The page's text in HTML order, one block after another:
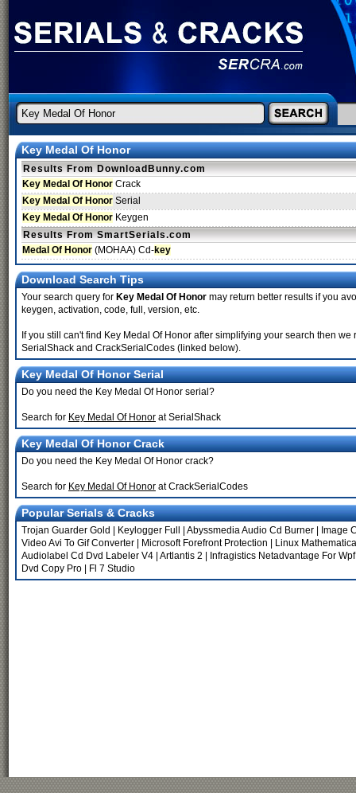
Key Medal Of Honor
Results From DownloadBunny.com
Key Medal Of Honor Crack
Key Medal Of Honor Serial
Key Medal Of Honor Keygen
Results From SmartSerials.com
Medal Of Honor (MOHAA) Cd-key
Download Search Tips
Your search query for Key Medal Of Honor may return better results if you
keygen, activation, code, full, version, etc.
If you still can't find Key Medal Of Honor after simplifying your search then
SerialShack and CrackSerialCodes (linked below).
Key Medal Of Honor Serial
Do you need the Key Medal Of Honor serial?
Search for Key Medal Of Honor at SerialShack
Key Medal Of Honor Crack
Do you need the Key Medal Of Honor crack?
Search for Key Medal Of Honor at CrackSerialCodes
Popular Serials & Cracks
Trojan Guarder Gold Keylogger Full Abyssmedia Audio Cd Burner
Image
Video Avi To Gif Converter
Microsoft Forefront Protection
Linux Mathematica
Audiolabel Cd Dvd Labeler V4 Artlantis 2 Infragistics Netadvantage For Wpf
Dvd Copy Pro
Fl 7 Studio